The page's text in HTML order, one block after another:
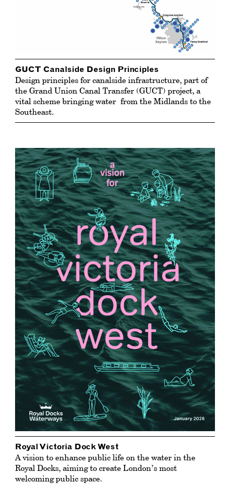
GUCT Canalside Design Principles
Design principles for canalside infrastructure, part of
the Grand Union Canal Transfer (GUCT) project, a
vital scheme bringingwater from the Midlands to the
Southeast.
Royal Victoria Dock West
A vision to enhance public life on the water in the
Royal Docks, aiming to create London’s most
welcoming public space.